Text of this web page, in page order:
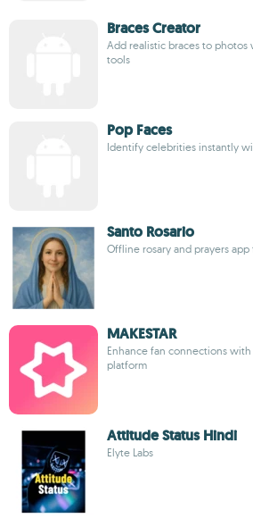
Braces Creator
Add realistic braces to
tools
Pop Faces
Identify celebrities instantly
Santo Rosario
Offline rosary and prayers
MAKESTAR
Enhance fan connections
platform
Attitude Status Hindi
Elyte Labs